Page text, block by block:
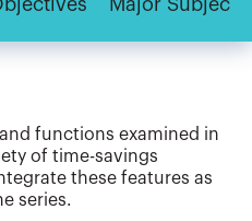
Major Subjects
functions examined in
of time-savings
these features as
series.